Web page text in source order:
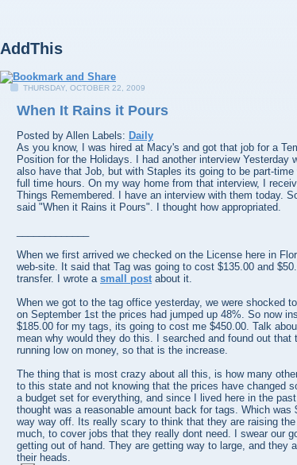
AddThis
THURSDAY, OCTOBER 22, 2009
When It Rains it Pours
Posted by Allen Labels: Daily
As you know, I was hired at Macy's and got that job for a
Position for the Holidays. I had another interview Yesterday
also have that Job, but with Staples its going to be part-
full time hours. On my way home from that interview, I
Things Remembered. I have an interview with them today.
said "When it Rains it Pours". I thought how appropriated.
When we first arrived we checked on the License here in
web-site. It said that Tag was going to cost $135.00 and
transfer. I wrote a small post about it.
When we got to the tag office yesterday, we were shocked
on September 1st the prices had jumped up 48%. So now
$185.00 for my tags, its going to cost me $450.00. Talk
mean why would they do this. I searched and found out that
running low on money, so that is the increase.
The thing that is most crazy about all this, is how many
to this state and not knowing that the prices have changed
a budget set for everything, and since I lived here in the
thought was a reasonable amount back for tags. Which was
way way off. Its really scary to think that they are raising
much, to cover jobs that they really dont need. I swear our
getting out of hand. They are getting way to large, and they
their heads.